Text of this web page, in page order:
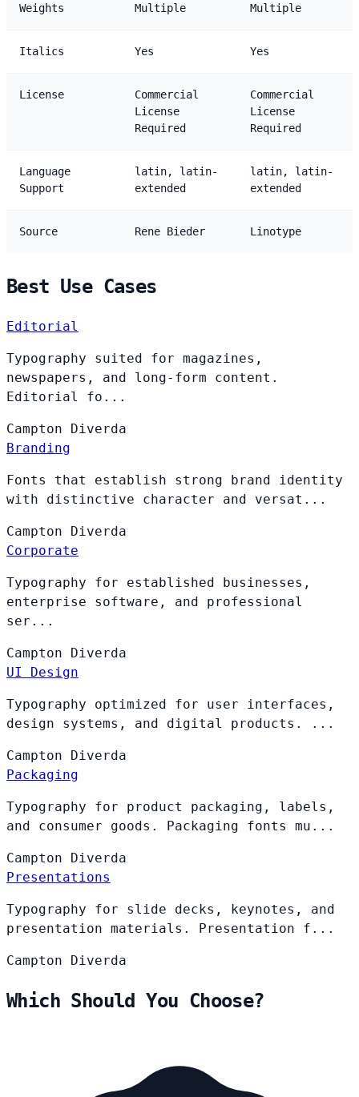
Weights Multiple Multiple
Italics Yes Yes
License
Commercial
License
Required
Commercial
License
Required
Language
Support
latin, latin-
extended
latin, latin-
extended
Source Rene Bieder Linotype
Best Use Cases
Editorial
Typography suited for magazines,
newspapers, and long-form content.
Editorial fo...
Campton Diverda
Branding
Fonts that establish strong brand identity
with distinctive character and versat...
Campton Diverda
Corporate
Typography for established businesses,
enterprise software, and professional
ser...
Campton Diverda
UI Design
Typography optimized for user interfaces,
design systems, and digital products. ...
Campton Diverda
Packaging
Typography for product packaging, labels,
and consumer goods. Packaging fonts mu...
Campton Diverda
Presentations
Typography for slide decks, keynotes, and
presentation materials. Presentation f...
Campton Diverda
Which Should You Choose?